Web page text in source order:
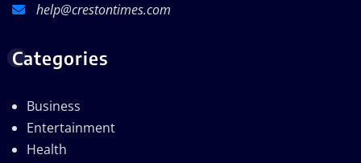
help@crestontimes.com
Categories
Business
Entertainment
Health